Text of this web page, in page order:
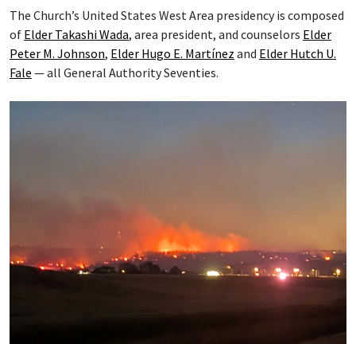
The Church’s United States West Area presidency is composed
of Elder Takashi Wada, area president, and counselors Elder
Peter M. Johnson, Elder Hugo E. Martínez and Elder Hutch U.
Fale — all General Authority Seventies.